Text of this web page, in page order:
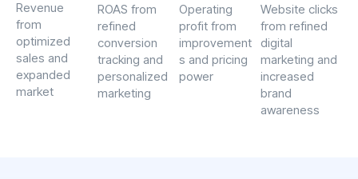
Revenue
from
optimized
sales and
expanded
market
ROAS from
refined
conversion
tracking and
personalized
marketing
Operating
profit from
improvement
s and pricing
power
Website clicks
from refined
digital
marketing and
increased
brand
awareness
President,
Business Guler
D. VAN DE BEEK